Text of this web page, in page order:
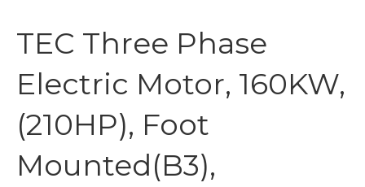
TEC Three Phase
Electric Motor, 160KW,
(210HP), Foot
Mounted(B3),